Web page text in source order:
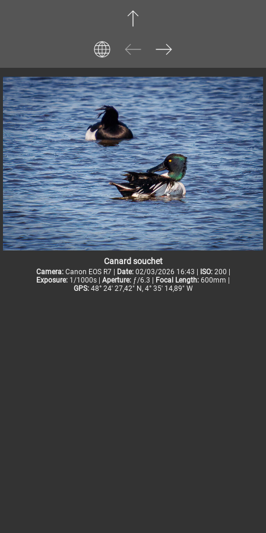
Canard souchet
Camera:Canon EOS R7 | Date:02/03/2026 16:43 | ISO:200 |
Exposure: 1/1000s | Aperture: ƒ/6.3 | Focal Length: 600mm |
GPS:48° 24' 27,42" N, 4° 35' 14,89" W